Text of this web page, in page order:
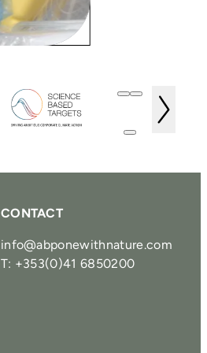
CONTACT
info@abponewithnature.com
T: +353(0)41 6850200